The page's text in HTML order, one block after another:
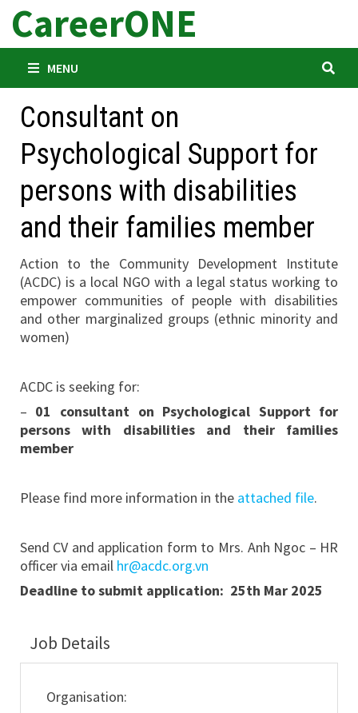
Skip
content
CareerONE
MENU
Consultant on
Psychological Support for
persons with disabilities
and their families member
Action to the Community Development Institute
(ACDC) is a local NGO with a legal status working to
empower communities of people with disabilities
and other marginalized groups (ethnic minority and
women)
ACDC is seeking for:
– 01 consultant on Psychological Support for
persons with disabilities and their families
member
Please find more information in the attached file.
Send CV and application form to Mrs. Anh Ngoc – HR
officer via email hr@acdc.org.vn
Deadline to submit application: 25th Mar 2025
Job Details
Organisation: